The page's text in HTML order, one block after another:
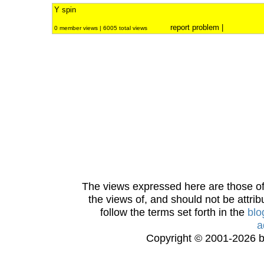
Y spin
0 member views | 6005 total views report problem
The views expressed here are those
the views of, and should not be
follow the terms set forth in the
Copyright © 2001-2026